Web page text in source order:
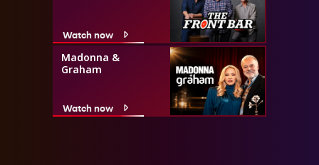
Watch now
Madonna &
Graham
Watch now